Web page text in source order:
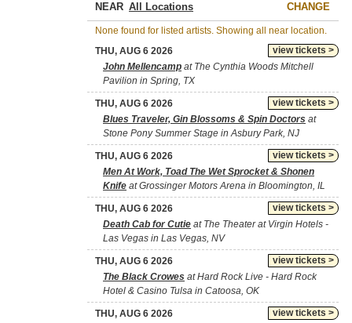
NEAR CHANGE
None found for listed artists. Showing all near location.
view tickets >
THU, AUG 6 2026
John Mellencamp at The Cynthia Woods Mitchell
Pavilion in Spring, TX
view tickets >
THU, AUG 6 2026
Blues Traveler, Gin Blossoms & Spin Doctors at
Stone Pony Summer Stage in Asbury Park, NJ
view tickets >
THU, AUG 6 2026
Men At Work, Toad The Wet Sprocket & Shonen
Knife at Grossinger Motors Arena in Bloomington, IL
view tickets >
THU, AUG 6 2026
Death Cab for Cutie at The Theater at Virgin Hotels -
Las Vegas in Las Vegas, NV
view tickets >
THU, AUG 6 2026
The Black Crowes at Hard Rock Live - Hard Rock
Hotel & Casino Tulsa in Catoosa, OK
view tickets >
THU, AUG 6 2026